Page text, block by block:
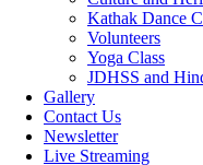
Kathak Dance
Volunteers
Yoga Class
JDHSS and
Gallery
Contact Us
Newsletter
Live Streaming